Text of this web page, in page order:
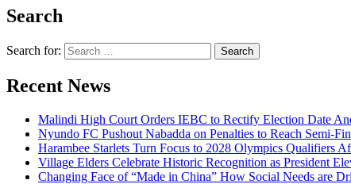
Search
Search for:
Recent News
Malindi High Court Orders IEBC to Rectify Election Date
Nyundo FC Pushout Nabadda on Penalties to Reach Semi-
Harambee Starlets Turn Focus to 2028 Olympics Qualifiers
Village Elders Celebrate Historic Recognition as President
Changing Face of “Made in China” How Social Needs are